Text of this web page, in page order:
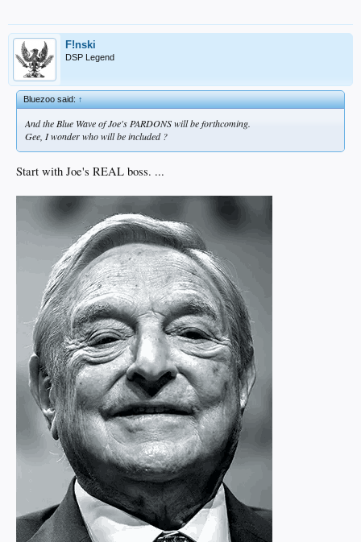
F!nski
DSP Legend
Bluezoo said:↑
And the Blue Wave of Joe's PARDONS will be forthcoming.
Gee, I wonder who will be included ?
Start with Joe's REAL boss. ...